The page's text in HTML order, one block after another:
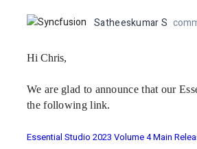
Satheeskumar S
Hi Chris,
We are glad to announce that our
the following link.
Essential Studio 2023 Volume 4 Main